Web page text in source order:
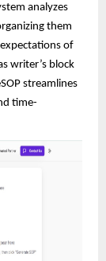
analyzes
them
of
writer’s block
streamlines
time-